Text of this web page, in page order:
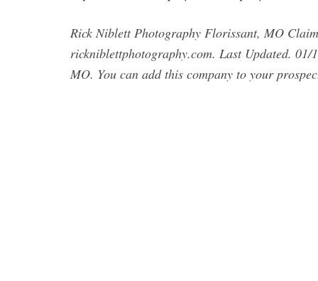
Rick Niblett Photography Florissant, MO
rickniblettphotography.com. Last Updated.
MO. You can add this company to your